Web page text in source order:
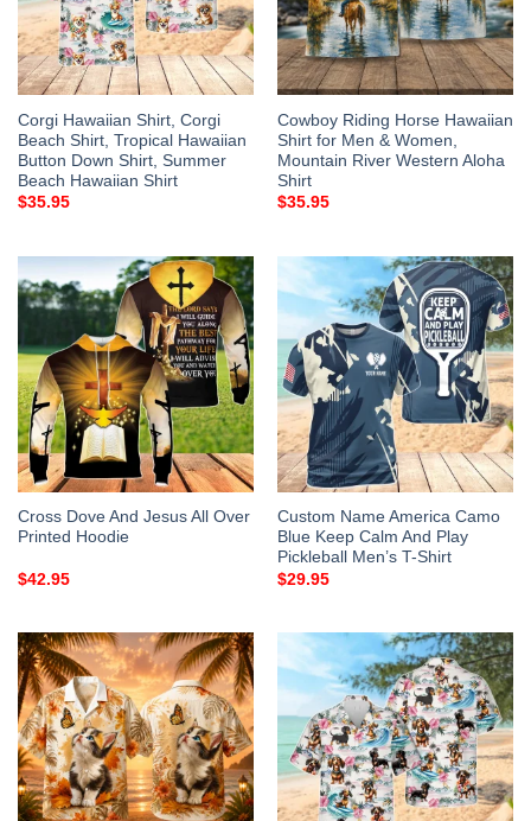
Corgi Hawaiian Shirt, Corgi
Beach Shirt, Tropical Hawaiian
Button Down Shirt, Summer
Beach Hawaiian Shirt
$35.95
Cowboy Riding Horse Hawaiian
Shirt for Men & Women,
Mountain River Western Aloha
Shirt
$35.95
Cross Dove And Jesus All Over
Printed Hoodie
$42.95
Custom Name America Camo
Blue Keep Calm And Play
Pickleball Men’s T-Shirt
$29.95